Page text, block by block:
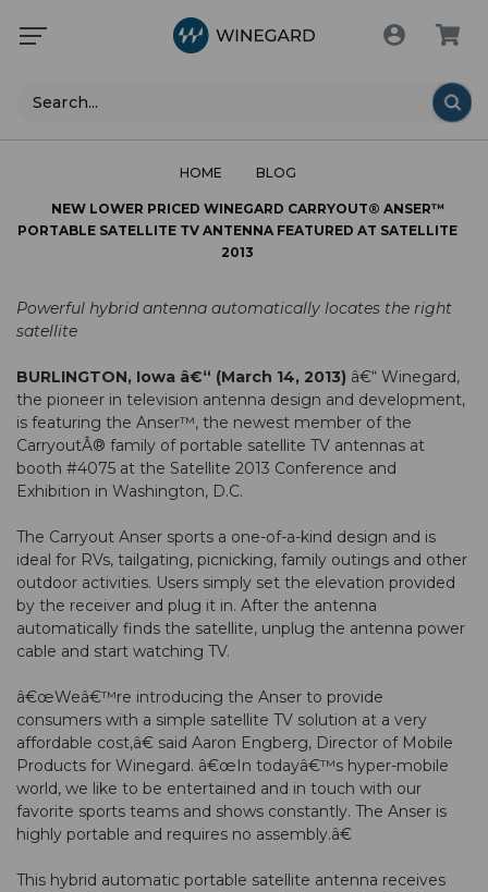
Search
HOME BLOG
NEW LOWER PRICED WINEGARD CARRYOUT® ANSER™
PORTABLE SATELLITE TV ANTENNA FEATURED AT SATELLITE
2013
Powerful hybrid antenna automatically locates the right
satellite
BURLINGTON, Iowa â€“ (March 14, 2013) â€“ Winegard,
the pioneer in television antenna design and development,
is featuring the Anser™, the newest member of the
CarryoutÂ® family of portable satellite TV antennas at
booth #4075 at the Satellite 2013 Conference and
Exhibition in Washington, D.C.
The Carryout Anser sports a one-of-a-kind design and is
ideal for RVs, tailgating, picnicking, family outings and other
outdoor activities. Users simply set the elevation provided
by the receiver and plug it in. After the antenna
automatically finds the satellite, unplug the antenna power
cable and start watching TV.
â€œWeâ€™re introducing the Anser to provide
consumers with a simple satellite TV solution at a very
affordable cost,â€ said Aaron Engberg, Director of Mobile
Products for Winegard. â€œIn todayâ€™s hyper-mobile
world, we like to be entertained and in touch with our
favorite sports teams and shows constantly. The Anser is
highly portable and requires no assembly.â€
This hybrid automatic portable satellite antenna receives